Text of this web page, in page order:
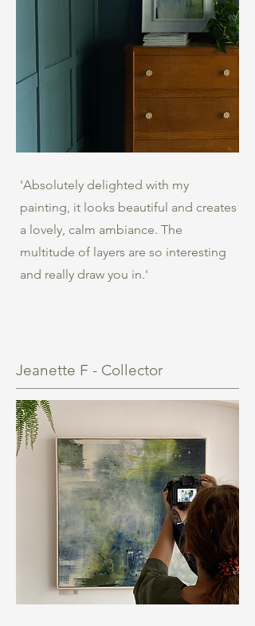
'Absolutely delighted with my
painting, it looks beautiful and creates
a lovely, calm ambiance. The
multitude of layers are so interesting
and really draw you in.'
Jeanette F - Collector